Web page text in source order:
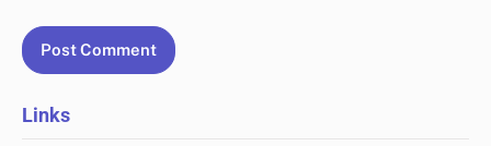
Links